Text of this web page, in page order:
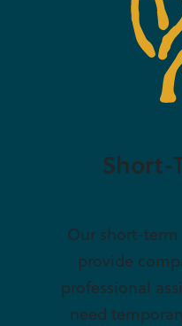
Short-
Our short-term
provide
professional
need